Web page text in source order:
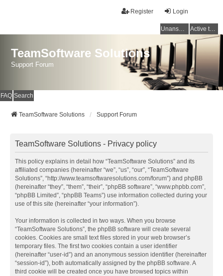
Login
Register
Unanswered topics Active topics
TeamSoftware Solutions
Support Forum
FAQ Search
TeamSoftware Solutions Support Forum
TeamSoftware Solutions - Privacy policy
This policy explains in detail how “TeamSoftware Solutions” and its
affiliated companies (hereinafter “we”, “us”, “our”, “TeamSoftware
Solutions”, “http://www.teamsoftwaresolutions.com/forum”) and phpBB
(hereinafter “they”, “them”, “their”, “phpBB software”, “www.phpbb.com”,
“phpBB Limited”, “phpBB Teams”) use information collected during your
use of this site (hereinafter “your information”).
Your information is collected in two ways. When you browse
“TeamSoftware Solutions”, the phpBB software will create several
cookies. Cookies are small text files stored in your web browser’s
temporary files. The first two cookies contain a user identifier
(hereinafter “user-id”) and an anonymous session identifier (hereinafter
“session-id”), both automatically assigned by the phpBB software. A
third cookie will be created once you have browsed topics within